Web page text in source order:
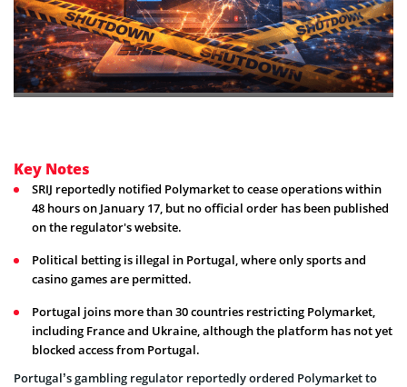
Key Notes
SRIJ reportedly notified Polymarket to cease operations within
48 hours on January 17, but no official order has been published
on the regulator's website.
Political betting is illegal in Portugal, where only sports and
casino games are permitted.
Portugal joins more than 30 countries restricting Polymarket,
including France and Ukraine, although the platform has not yet
blocked access from Portugal.
Portugal’s gambling regulator reportedly ordered Polymarket to